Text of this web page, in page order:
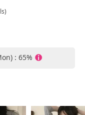
: 65%